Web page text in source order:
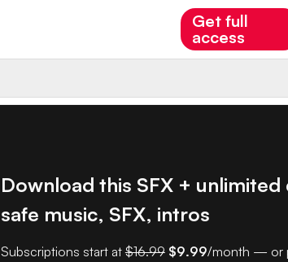
Get full
access
Download this SFX +
safe music, SFX, intros
Subscriptions start at$16.99 $9.99/month — or